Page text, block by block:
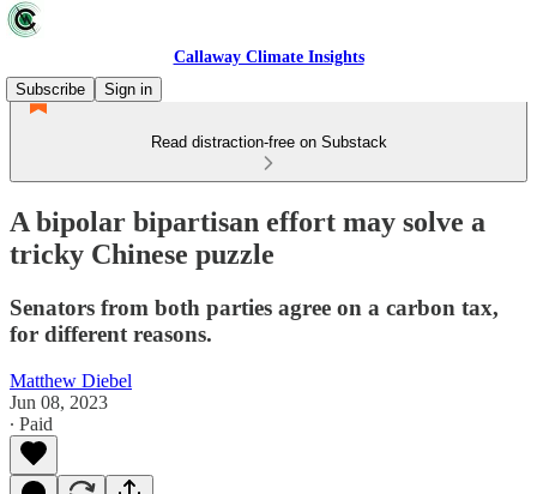
Callaway Climate Insights
Subscribe
Sign in
Read distraction-free on Substack
A bipolar bipartisan effort may solve a
tricky Chinese puzzle
Senators from both parties agree on a carbon tax,
for different reasons.
Matthew Diebel
Jun 08, 2023
∙ Paid